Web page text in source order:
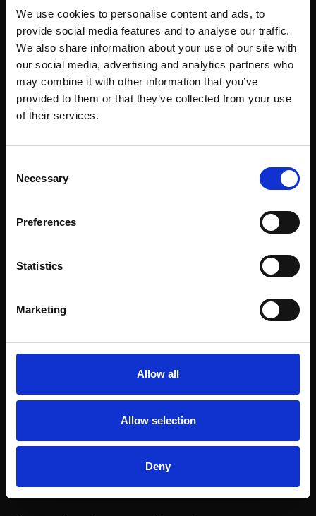
We use cookies to personalise content and ads, to
provide social media features and to analyse our traffic.
We also share information about your use of our site with
our social media, advertising and analytics partners who
may combine it with other information that you’ve
provided to them or that they’ve collected from your use
of their services.
Selection
Necessary
Preferences
Statistics
Marketing
Allow all
Allow selection
Deny
See also
Herraskartano